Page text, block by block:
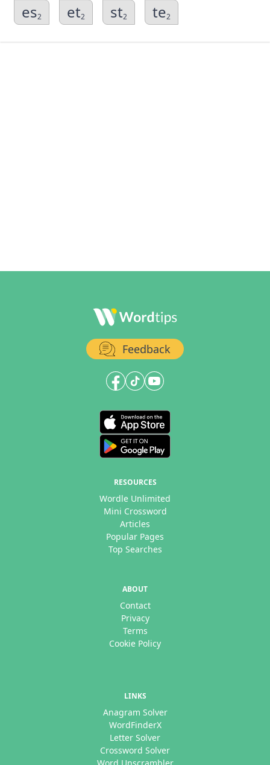
es2 et2 st2 te2
Feedback
RESOURCES
Wordle Unlimited
Mini Crossword
Articles
Popular Pages
Top Searches
ABOUT
Contact
Privacy
Terms
Cookie Policy
LINKS
Anagram Solver
WordFinderX
Letter Solver
Crossword Solver